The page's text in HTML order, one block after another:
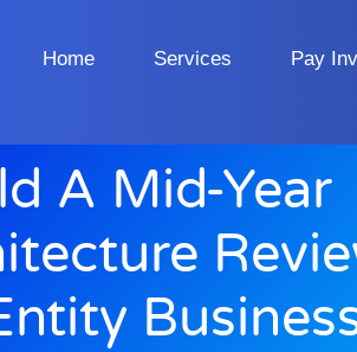
Home Services Pay
A Mid-Year